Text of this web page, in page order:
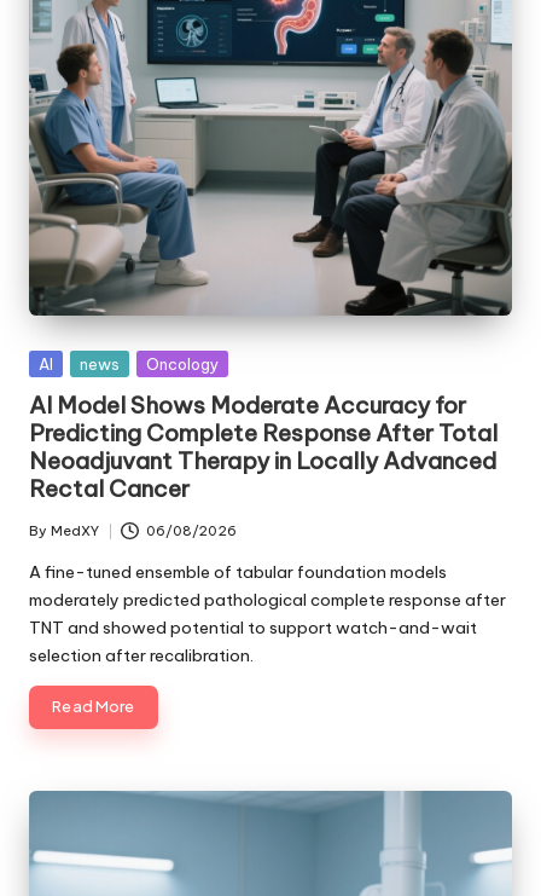
Posted
AI news Oncology
AI Model Shows Moderate Accuracy for
Predicting Complete Response After Total
Neoadjuvant Therapy in Locally Advanced
Rectal Cancer
Posted
by
By MedXY 06/08/2026
A fine-tuned ensemble of tabular foundation models
moderately predicted pathological complete response after
TNT and showed potential to support watch-and-wait
selection after recalibration.
Read More